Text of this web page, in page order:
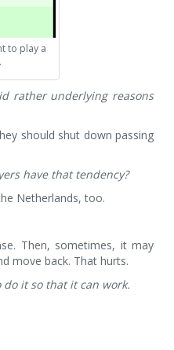
to play a
rather underlying reasons
should shut down passing
have that tendency?
Netherlands, too.
Then, sometimes, it may
move back. That hurts.
it so that it can work.